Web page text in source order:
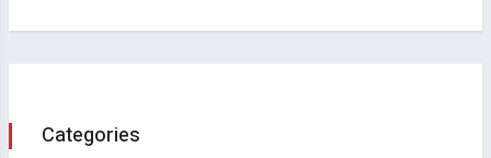
Categories